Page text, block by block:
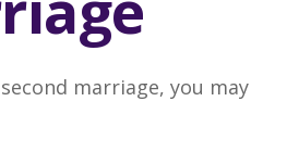
marriage, you may